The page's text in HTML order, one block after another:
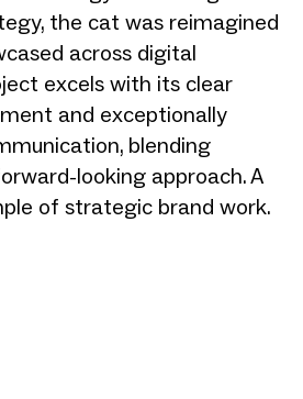
the cat was reimagined
across digital
excels with its clear
and exceptionally
blending
looking approach. A
of strategic brand work.